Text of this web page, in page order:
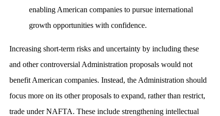
enabling American companies to pursue international
growth opportunities with confidence.
Increasing short-term risks and uncertainty by including these
and other controversial Administration proposals would not
benefit American companies. Instead, the Administration should
focus more on its other proposals to expand, rather than restrict,
trade under NAFTA. These include strengthening intellectual